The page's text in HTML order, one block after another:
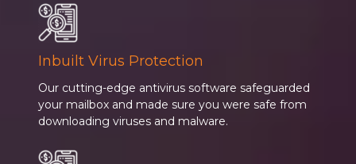
Inbuilt Virus Protection
Our cutting-edge antivirus software safeguarded
your mailbox and made sure you were safe from
downloading viruses and malware.